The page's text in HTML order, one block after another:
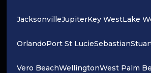
JacksonvilleJupiterKey WestLake
OrlandoPort St LucieSebastian
Vero BeachWellingtonWest Palm